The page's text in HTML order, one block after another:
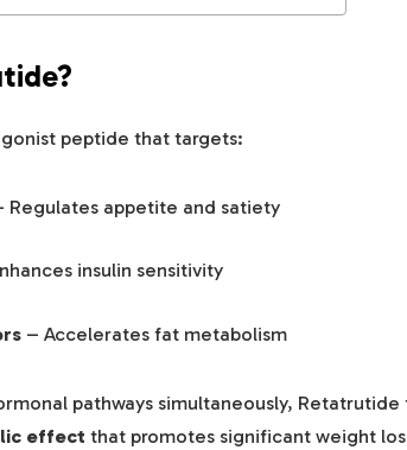
peptide that targets:
Regulates appetite and satiety
insulin sensitivity
– Accelerates fat metabolism
pathways simultaneously,
effect that promotes significant weight